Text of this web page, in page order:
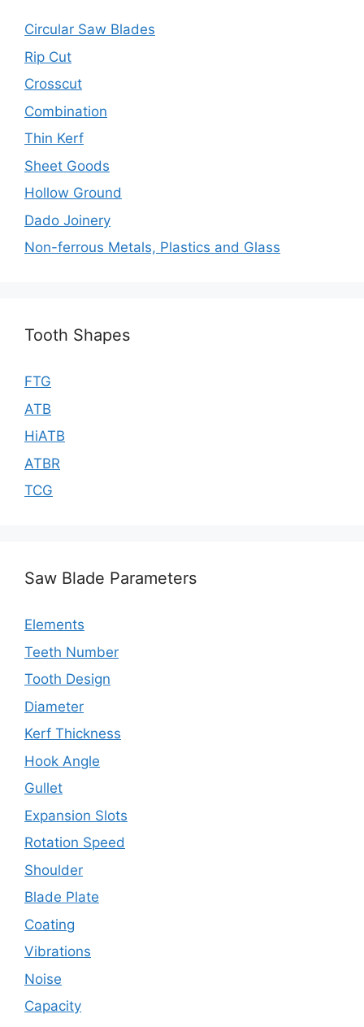
Circular Saw Blades
Rip Cut
Crosscut
Combination
Thin Kerf
Sheet Goods
Hollow Ground
Dado Joinery
Non-ferrous Metals, Plastics and Glass
Tooth Shapes
FTG
ATB
HiATB
ATBR
TCG
Saw Blade Parameters
Elements
Teeth Number
Tooth Design
Diameter
Kerf Thickness
Hook Angle
Gullet
Expansion Slots
Rotation Speed
Shoulder
Blade Plate
Coating
Vibrations
Noise
Capacity